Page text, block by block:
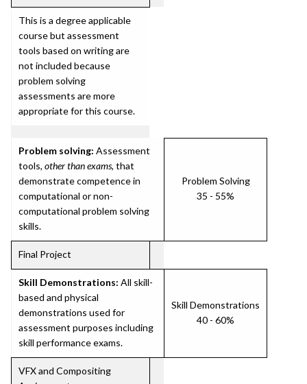
This is a degree applicable
course but assessment
tools based on writing are
not included because
problem solving
assessments are more
appropriate for this course.
Problem solving: Assessment
tools, other than exams, that
demonstrate competence in
computational or non-
computational problem solving
skills.
Problem Solving
35 - 55%
Final Project
Skill Demonstrations: All skill-
based and physical
demonstrations used for
assessment purposes including
skill performance exams.
Skill Demonstrations
40 - 60%
VFX and Compositing